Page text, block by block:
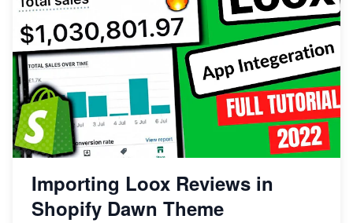
Importing Loox Reviews in
Shopify Dawn Theme